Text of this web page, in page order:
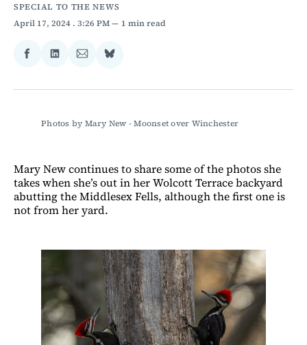
SPECIAL TO THE NEWS
April 17, 2024 . 3:26 PM 1 min read
Share
Facebook
Share
LinkedIn
Share
Email
Share
Bluesky
Photos by Mary New - Moonset over Winchester
Mary New continues to share some of the photos she
takes when she’s out in her Wolcott Terrace backyard
abutting the Middlesex Fells, although the first one is
not from her yard.